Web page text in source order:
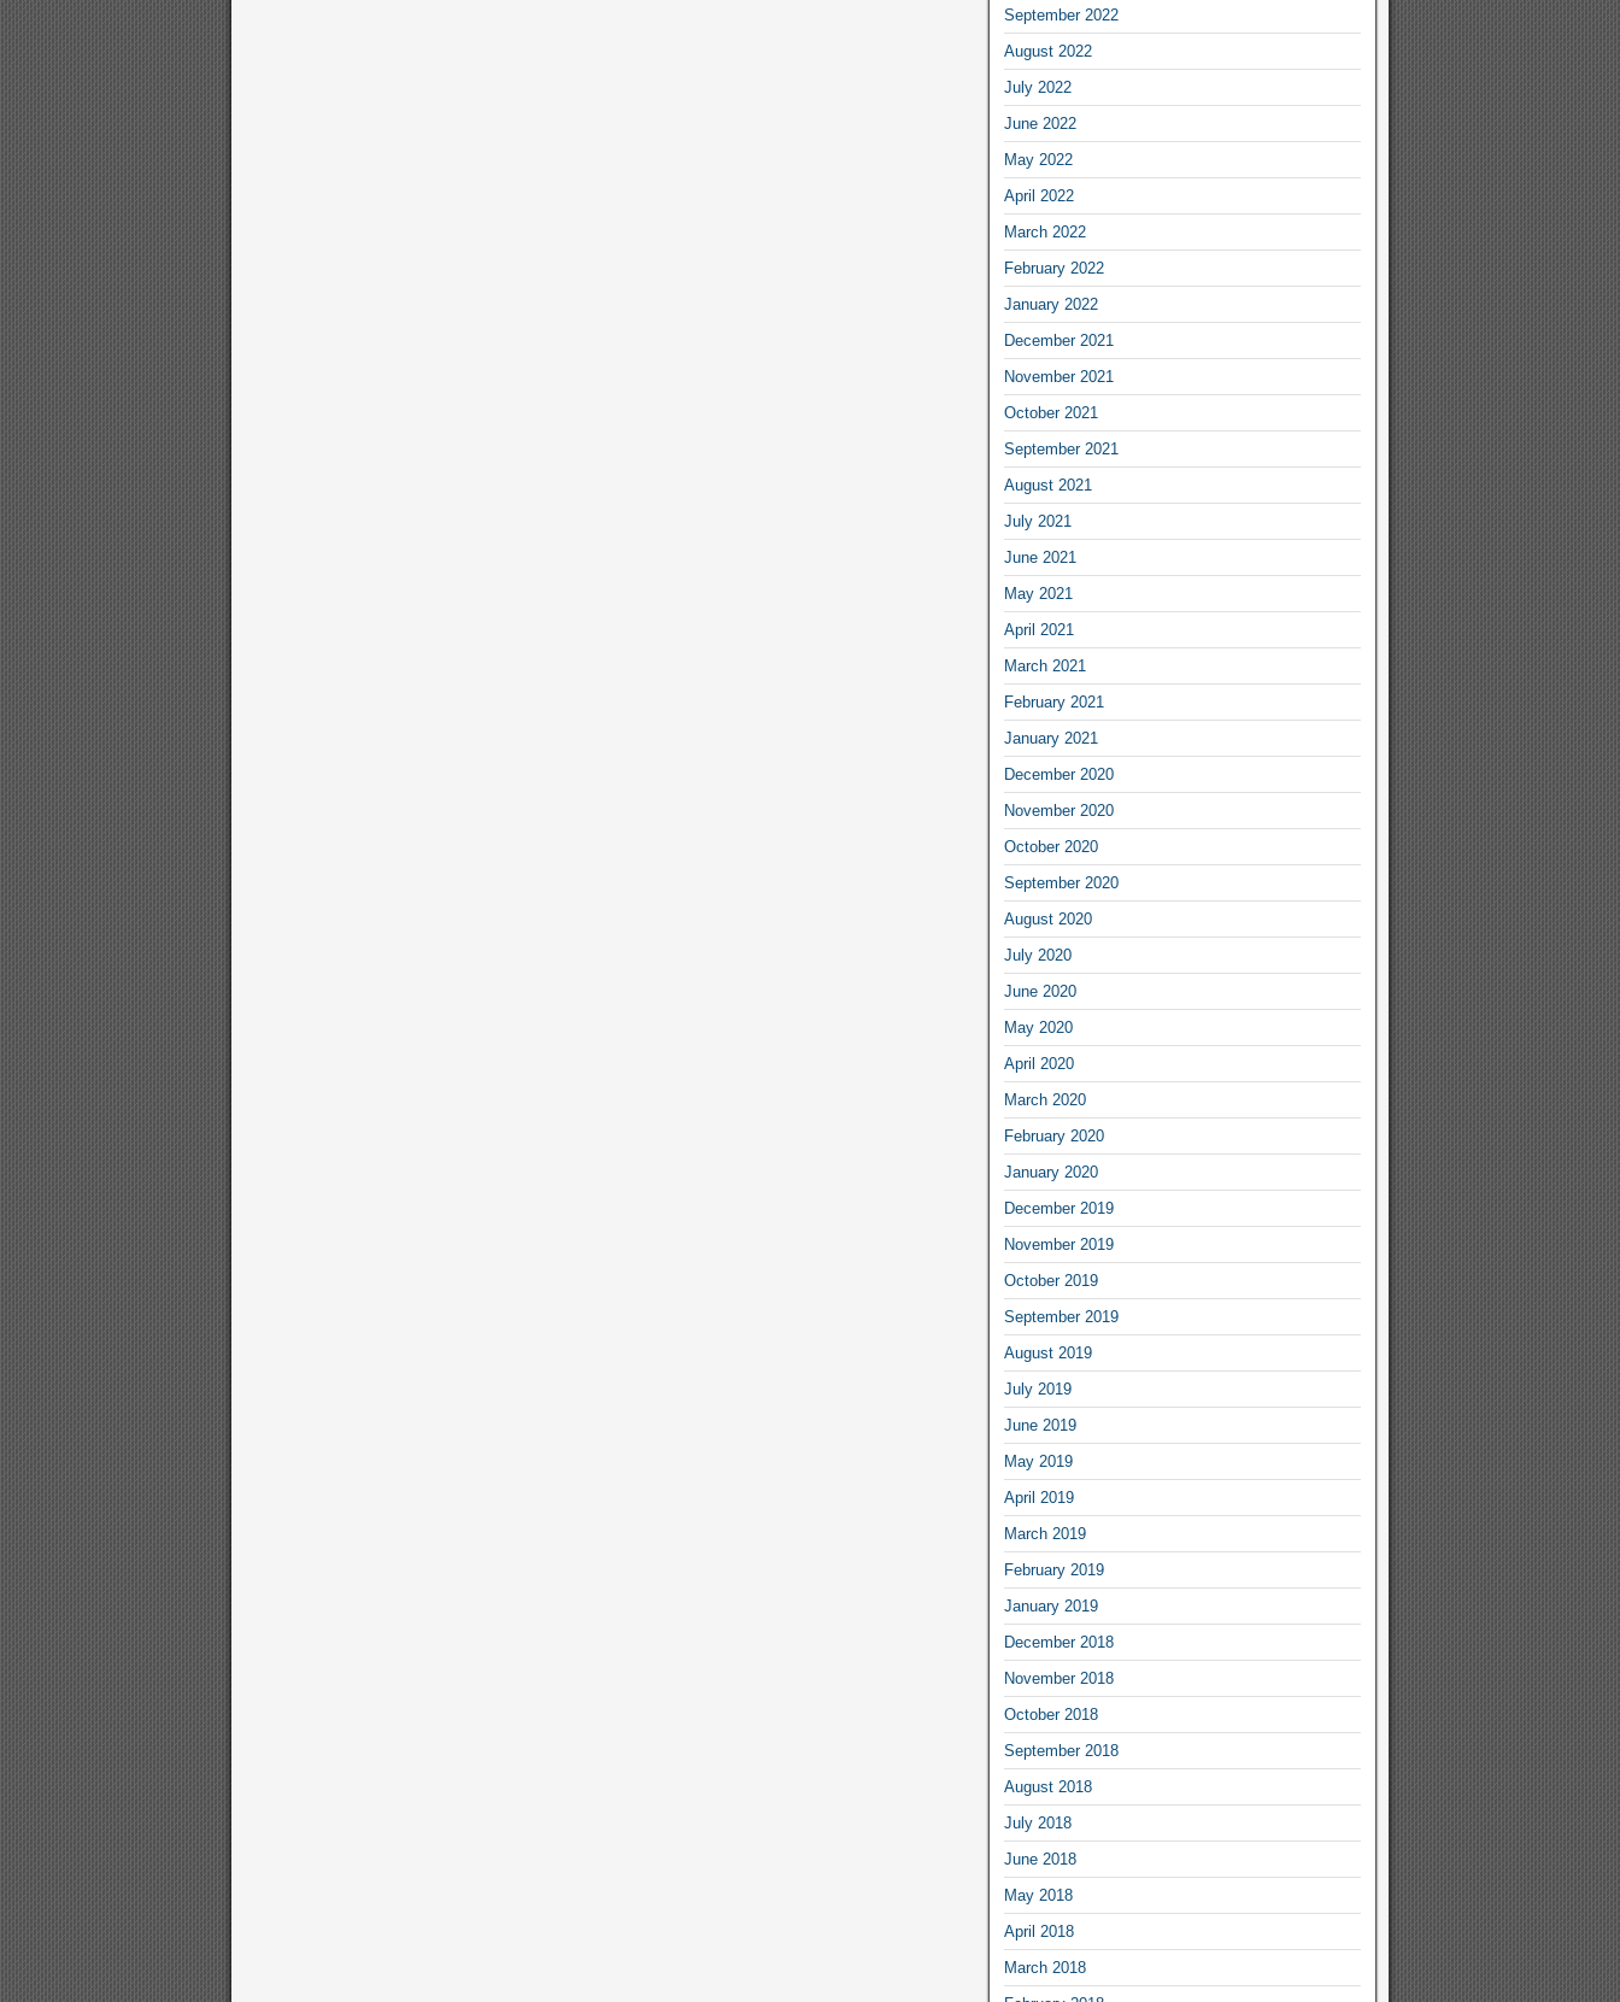
September 2022
August 2022
July 2022
June 2022
May 2022
April 2022
March 2022
February 2022
January 2022
December 2021
November 2021
October 2021
September 2021
August 2021
July 2021
June 2021
May 2021
April 2021
March 2021
February 2021
January 2021
December 2020
November 2020
October 2020
September 2020
August 2020
July 2020
June 2020
May 2020
April 2020
March 2020
February 2020
January 2020
December 2019
November 2019
October 2019
September 2019
August 2019
July 2019
June 2019
May 2019
April 2019
March 2019
February 2019
January 2019
December 2018
November 2018
October 2018
September 2018
August 2018
July 2018
June 2018
May 2018
April 2018
March 2018